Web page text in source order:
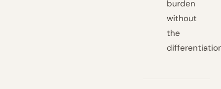
burden
without
the